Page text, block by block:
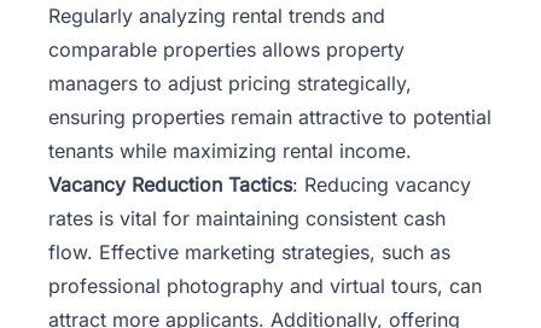
Regularly analyzing rental trends and
comparable properties allows property
managers to adjust pricing strategically,
ensuring properties remain attractive to potential
tenants while maximizing rental income.
Vacancy Reduction Tactics: Reducing vacancy
rates is vital for maintaining consistent cash
flow. Effective marketing strategies, such as
professional photography and virtual tours, can
attract more applicants. Additionally, offering